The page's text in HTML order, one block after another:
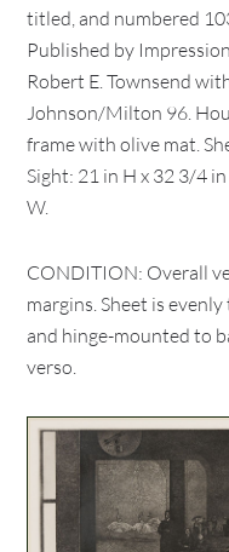
titled, and numbered
Published by
Robert E. Townsend
Johnson/Milton 96.
frame with olive mat.
Sight: 21 in H x 32 3/4
W.
CONDITION: Overall
margins. Sheet is
and hinge-mounted to
verso.